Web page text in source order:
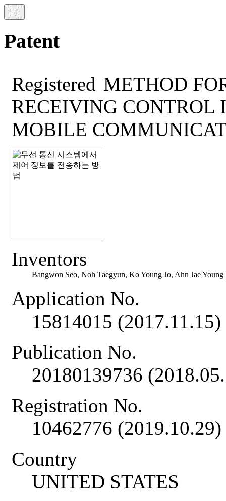
Patent
Registered METHOD
RECEIVING CONTROL
MOBILE
Inventors
Bangwon Seo, Noh Taegyun, Ko Young Jo, Ahn Jae Young
Application No.
15814015 (2017.11.15)
Publication No.
20180139736
Registration No.
10462776 (2019.10.29)
Country
UNITED STATES